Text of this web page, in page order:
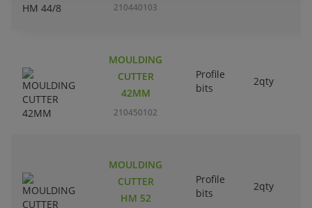
210440103
MOULDING
CUTTER
42MM
210450102
Profile
bits
2qty
MOULDING
CUTTER
HM 52
Profile
bits
2qty